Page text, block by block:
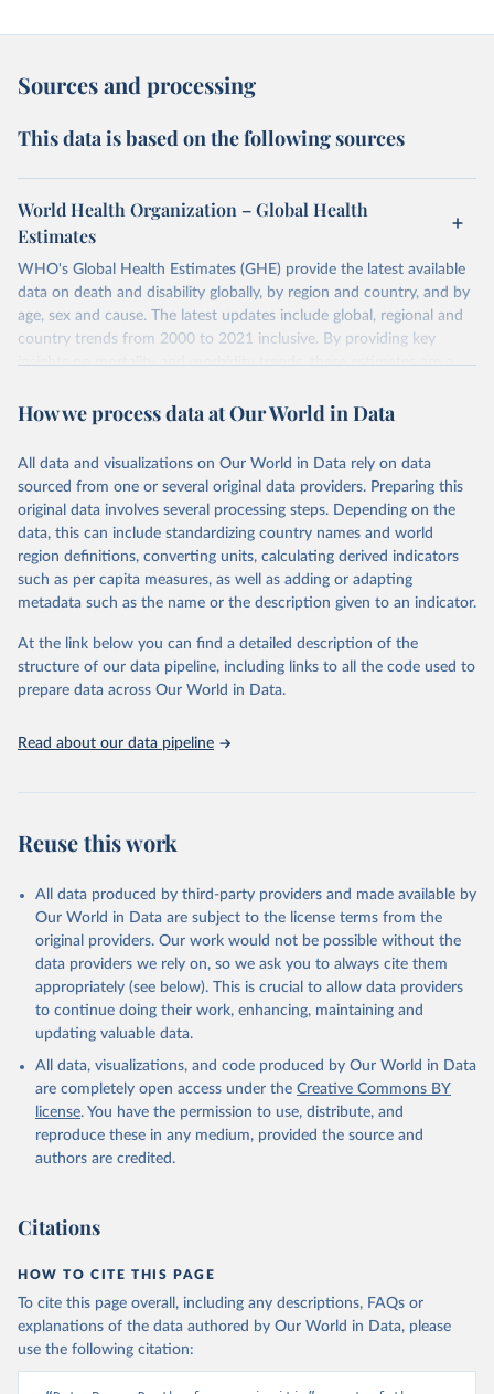
Sources and processing
This data is based on the following sources
World Health Organization – Global Health
Estimates
WHO's Global Health Estimates (GHE) provide the latest available
data on death and disability globally, by region and country, and by
age, sex and cause. The latest updates include global, regional and
country trends from 2000 to 2021 inclusive. By providing key
insights on mortality and morbidity trends, these estimates are a
policy and resource allocation.
and comparable time-series data from 2000 onwards for health-
related indicators, including life expectancy, healthy life expectancy,
mortality and morbidity, as well as burden of diseases at global,
regional and country levels, disaggregated by age, sex and cause.
They are produced using data from multiple consolidated sources,
including national vital registration data, latest estimates from
WHO technical programmes, United Nations partners and inter-
scientific studies. A broad spectrum of robust and well-established
scientific methods were applied for the processing, synthesis and
analysis of data.
prior to any processing or adaptation by Our World in Data.
To cite
data downloaded from this page, please use the suggested citation
given in
Reuse This Work
Global Health Estimates 2021: Deaths by Cause, Age,
Sex, by Country and by Region, 2000-2021. Geneva,
World Health Organization; 2024.
How we process data at Our World in Data
All data and visualizations on Our World in Data rely on data
sourced from one or several original data providers. Preparing this
original data involves several processing steps. Depending on the
data, this can include standardizing country names and world
region definitions, converting units, calculating derived indicators
such as per capita measures, as well as adding or adapting
metadata such as the name or the description given to an indicator.
At the link below you can find a detailed description of the
structure of our data pipeline, including links to all the code used to
prepare data across Our World in Data.
Read about our data pipeline
Reuse this work
All data produced by third-party providers and made available by
Our World in Data are subject to the license terms from the
original providers. Our work would not be possible without the
data providers we rely on, so we ask you to always cite them
appropriately (see below). This is crucial to allow data providers
to continue doing their work, enhancing, maintaining and
updating valuable data.
All data, visualizations, and code produced by Our World in Data
are completely open access under the Creative Commons BY
license. You have the permission to use, distribute, and
reproduce these in any medium, provided the source and
authors are credited.
Citations
HOW TO CITE THIS PAGE
To cite this page overall, including any descriptions, FAQs or
explanations of the data authored by Our World in Data, please
use the following citation: